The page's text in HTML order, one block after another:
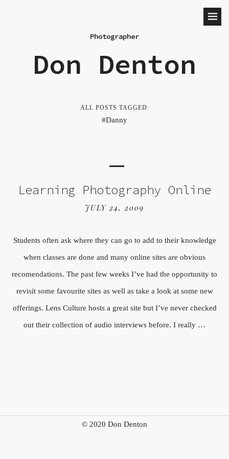
Photographer
Don Denton
ALL POSTS TAGGED:
Danny
Learning Photography Online
JULY 24, 2009
Students often ask where they can go to add to their knowledge
when classes are done and many online sites are obvious
recomendations. The past few weeks I’ve had the opportunity to
revisit some favourite sites as well as take a look at some new
offerings. Lens Culture hosts a great site but I’ve never checked
out their collection of audio interviews before. I really …
© 2020 Don Denton